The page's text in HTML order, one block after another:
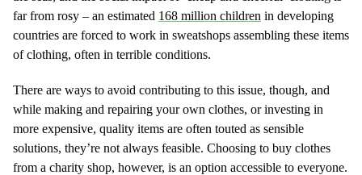
far from rosy – an estimated 168 million children in developing
countries are forced to work in sweatshops assembling these items
of clothing, often in terrible conditions.
There are ways to avoid contributing to this issue, though, and
while making and repairing your own clothes, or investing in
more expensive, quality items are often touted as sensible
solutions, they’re not always feasible. Choosing to buy clothes
from a charity shop, however, is an option accessible to everyone.